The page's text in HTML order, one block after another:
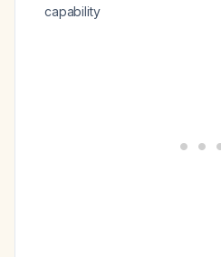
capability